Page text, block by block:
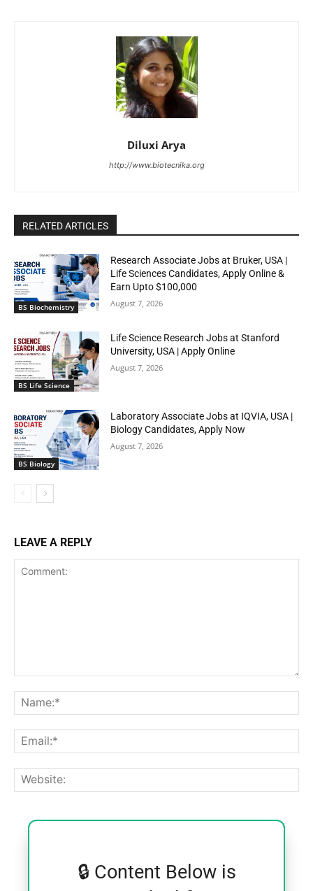
Diluxi Arya
http://www.biotecnika.org
RELATED ARTICLES
BS Biochemistry
Research Associate Jobs at Bruker, USA |
Life Sciences Candidates, Apply Online &
Earn Upto $100,000
August 7, 2026
BS Life Science
Life Science Research Jobs at Stanford
University, USA | Apply Online
August 7, 2026
BS Biology
Laboratory Associate Jobs at IQVIA, USA |
Biology Candidates, Apply Now
August 7, 2026
LEAVE A REPLY
🔒 Content Below is